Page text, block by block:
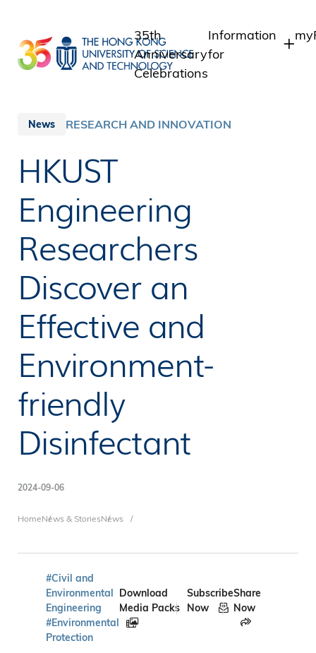
main
content
35th
Anniversary
Celebrations
Information
for
Staff
News RESEARCH AND INNOVATION
HKUST
Engineering
Researchers
Discover an
Effective and
Environment-
friendly
Disinfectant
2024-09-06
Breadcrumb
HomeNews & StoriesNews
#Civil and
Environmental
Engineering
#Environmental
Protection
Download
Media Packs
Subscribe
Now
Share
Now